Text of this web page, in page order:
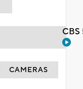
CAMERAS